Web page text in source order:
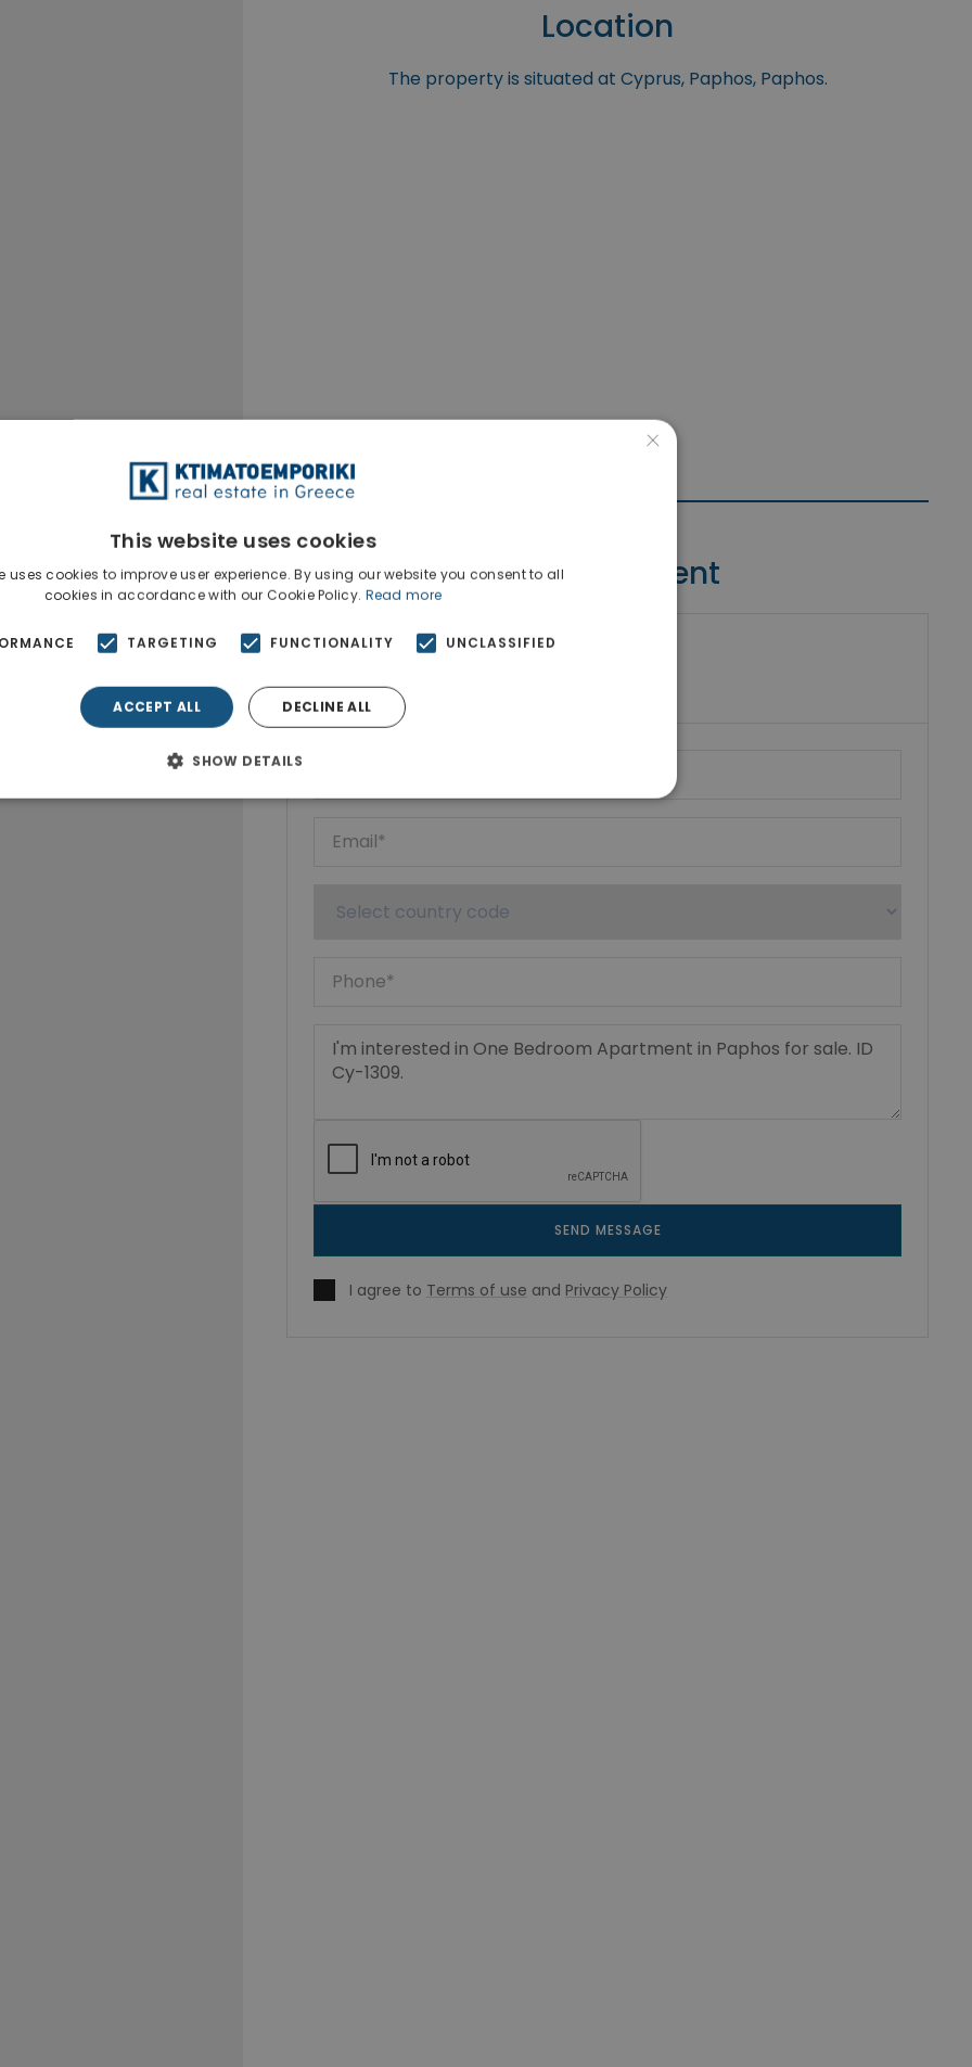
Location
The property is situated at Cyprus, Paphos, Paphos.
Contact Agent
Ktimatoemporiki Real Estate
Show phone number
SEND MESSAGE
I agree to Terms of use and Privacy Policy
×
This website uses cookies
uses cookies to improve user experience. By using our website you consent to all
cookies in accordance with our Cookie Policy. Read more
TARGETING FUNCTIONALITY UNCLASSIFIED
ACCEPT ALL DECLINE ALL
SHOW DETAILS